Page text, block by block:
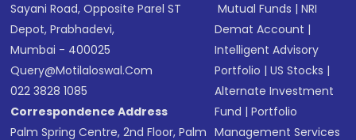
Sayani Road, Opposite Parel ST
Depot, Prabhadevi,
Mumbai - 400025
Query@motilaloswal.com
022 3828 1085
Correspondence Address
Palm Spring Centre, 2nd Floor, Palm
Mutual Funds |NRI
Demat Account |
Intelligent Advisory
Portfolio |US Stocks |
Alternate Investment
Fund |Portfolio
Management Services